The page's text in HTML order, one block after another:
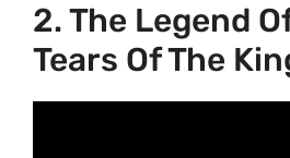
2. The Legend
Tears Of The